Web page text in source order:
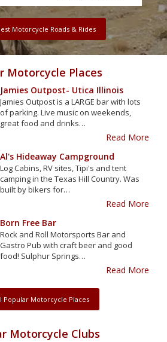
Motorcycle Roads & Rides
Motorcycle Places
Jamies Outpost- Utica Illinois
Jamies Outpost is a LARGE bar with lots
of parking. Live music on weekends,
great food and drinks…
Read More
Al's Hideaway Campground
Log Cabins, RV sites, Tipi's and tent
camping in the Texas Hill Country. Was
built by bikers for…
Read More
Born Free Bar
Rock and Roll Motorsports Bar and
Gastro Pub with craft beer and good
food! Sulphur Springs…
Read More
Popular Motorcycle Places
Motorcycle Clubs